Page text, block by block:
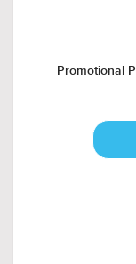
Promotional